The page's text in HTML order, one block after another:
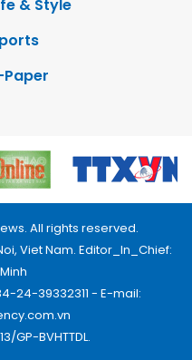
& Style
Paper
All rights reserved.
Viet Nam. Editor_In_Chief:
24-39332311 - E-mail:
GP-BVHTTDL.